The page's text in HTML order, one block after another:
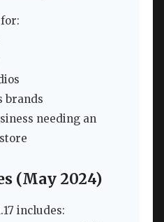
brands
needing an
(May 2024)
includes: